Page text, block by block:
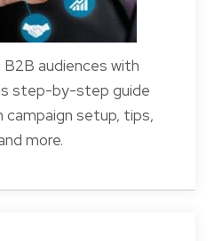
audiences with
step-by-step guide
campaign setup, tips,
more.